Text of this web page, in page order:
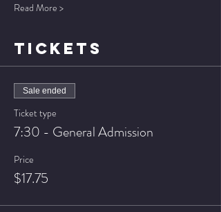
Read More >
TICKETS
Sale ended
Ticket type
7:30 - General Admission
Price
$17.75